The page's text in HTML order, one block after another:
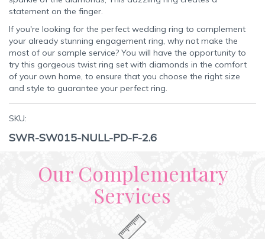
statement on the finger.
If you're looking for the perfect wedding ring to complement
your already stunning engagement ring, why not make the
most of our sample service? You will have the opportunity to
try this gorgeous twist ring set with diamonds in the comfort
of your own home, to ensure that you choose the right size
and style to guarantee your perfect ring.
SKU:
SWR-SW015-NULL-PD-F-2.6
Our Complementary
Services